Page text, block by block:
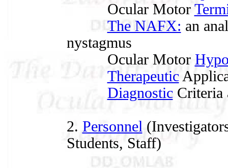
Ocular Motor
The NAFX: an
nystagmus
Ocular Motor
Therapeutic
DiagnosticCriteria
2. Personnel
Students, Staff)